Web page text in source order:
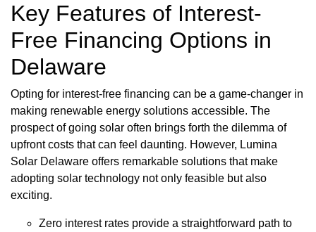
Key Features of Interest-
Free Financing Options in
Delaware
Opting for interest-free financing can be a game-changer in
making renewable energy solutions accessible. The
prospect of going solar often brings forth the dilemma of
upfront costs that can feel daunting. However, Lumina
Solar Delaware offers remarkable solutions that make
adopting solar technology not only feasible but also
exciting.
Zero interest rates provide a straightforward path to